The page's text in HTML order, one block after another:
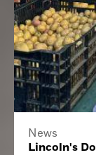
News
Lincoln's